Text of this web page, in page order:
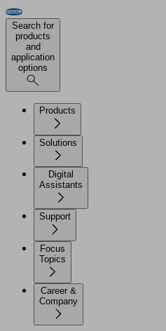
Search for
products
and
application
options
Products
Solutions
Digital
Assistants
Support
Focus
Topics
Career &
Company